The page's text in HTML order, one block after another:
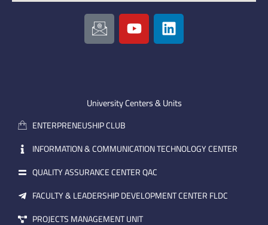
I
c
o
m
a
i
l
Y
o
u
e
L
i
n
i
University Centers & Units
ENTERPRENEUSHIP CLUB
INFORMATION & COMMUNICATION TECHNOLOGY CENTER
QUALITY ASSURANCE CENTER QAC
FACULTY & LEADERSHIP DEVELOPMENT CENTER FLDC
PROJECTS MANAGEMENT UNIT